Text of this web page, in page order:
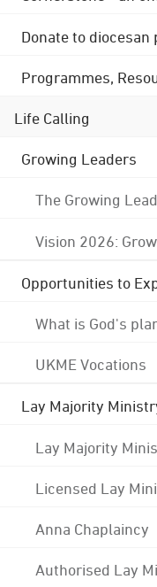
Donate to diocesan
Programmes,
Life Calling
Growing Leaders
The Growing
Vision 2026:
Opportunities to
What is God's
UKME Vocations
Lay Majority
Lay Majority
Licensed Lay
Anna Chaplaincy
Authorised Lay